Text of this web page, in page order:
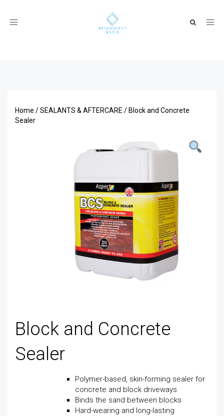
Toggle
Home /SEALANTS & AFTERCARE / Block and Concrete
Sealer
Block and Concrete
Sealer
Polymer-based, skin-forming sealer for
concrete and block driveways
Binds the sand between blocks
Hard-wearing and long-lasting